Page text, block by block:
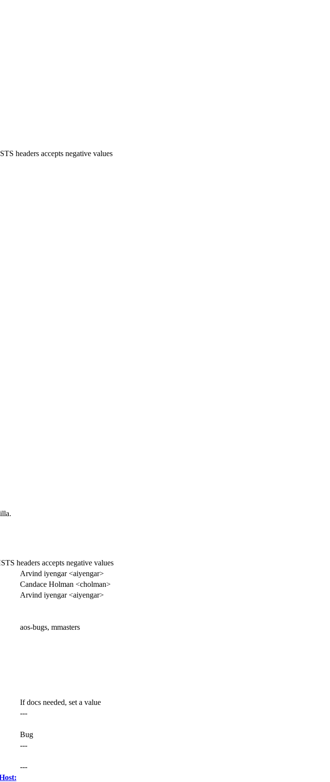
headers accepts negative values
headers accepts negative values
Arvind iyengar <aiyengar>
Candace Holman <cholman>
Arvind iyengar <aiyengar>
aos-bugs, mmasters
If docs needed, set a value
---
Bug
---
---